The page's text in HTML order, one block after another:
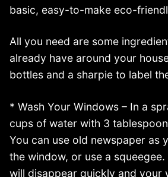
basic, easy-to-make eco-
All you need are some
already have around your
bottles and a sharpie to label
* Wash Your Windows – In a
cups of water with 3
You can use old newspaper as
the window, or use a
will disappear quickly and your